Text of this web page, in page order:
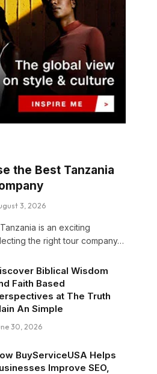
the Best Tanzania
3, 2026
is an exciting
the right tour company…
Biblical Wisdom
Faith Based
at The Truth
An Simple
30, 2026
BuyServiceUSA Helps
Improve SEO,